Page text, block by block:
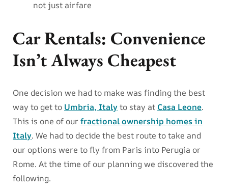
not just airfare
Car Rentals: Convenience
Isn’t Always Cheapest
One decision we had to make was finding the best
way to get to Umbria, Italyto stay at Casa Leone.
This is one of our fractional ownership homes in
Italy. We had to decide the best route to take and
our options were to fly from Paris into Perugia or
Rome. At the time of our planning we discovered the
following.